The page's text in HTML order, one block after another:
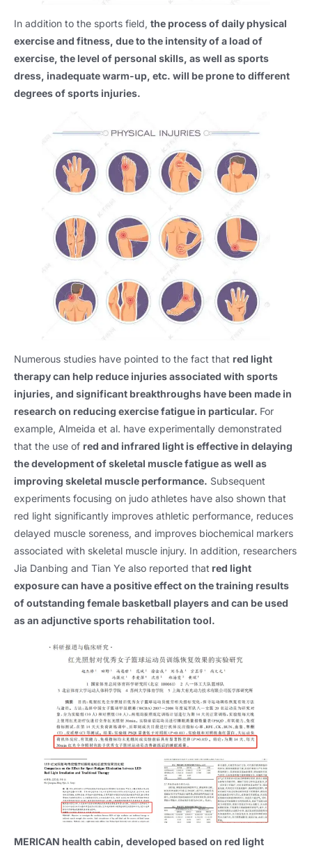
In addition to the sports field, the process of daily physical
exercise and fitness, due to the intensity of a load of
exercise, the level of personal skills, as well as sports
dress, inadequate warm-up, etc. will be prone to different
degrees of sports injuries.
Numerous studies have pointed to the fact that red light
therapy can help reduce injuries associated with sports
injuries, and significant breakthroughs have been made in
research on reducing exercise fatigue in particular. For
example, Almeida et al. have experimentally demonstrated
that the use of red and infrared light is effective in delaying
the development of skeletal muscle fatigue as well as
improving skeletal muscle performance. Subsequent
experiments focusing on judo athletes have also shown that
red light significantly improves athletic performance, reduces
delayed muscle soreness, and improves biochemical markers
associated with skeletal muscle injury. In addition, researchers
Jia Danbing and Tian Ye also reported that red light
exposure can have a positive effect on the training results
of outstanding female basketball players and can be used
as an adjunctive sports rehabilitation tool.
MERICAN health cabin, developed based on red light